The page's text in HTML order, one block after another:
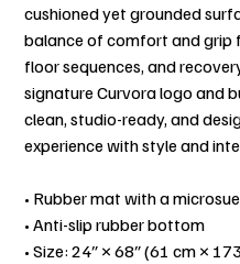
cushioned yet grounded
balance of comfort and grip
floor sequences, and
signature Curvora logo and
clean, studio-ready, and
experience with style and
• Rubber mat with a
• Anti-slip rubber bottom
• Size: 24″ × 68″ (61 cm ×